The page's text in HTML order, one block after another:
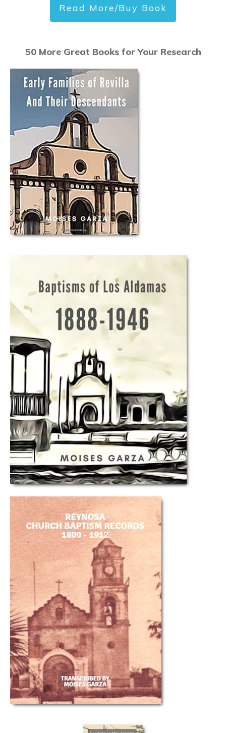
Read More/Buy Book
50 More Great Books for Your Research